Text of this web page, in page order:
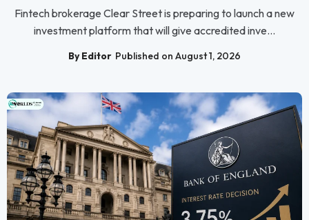
Fintech brokerage Clear Street is preparing to launch a new
investment platform that will give accredited inve...
By Editor Published on August 1, 2026